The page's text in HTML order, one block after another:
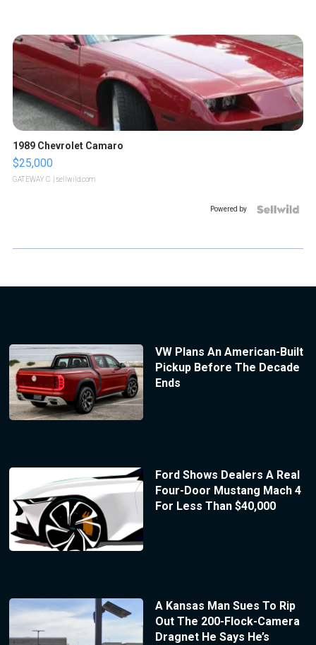
1989 Chevrolet Camaro
$25,000
GATEWAY C. | sellwild.com
Powered by
VW Plans An American-Built
Pickup Before The Decade
Ends
Ford Shows Dealers A Real
Four-Door Mustang Mach 4
For Less Than $40,000
A Kansas Man Sues To Rip
Out The 200-Flock-Camera
Dragnet He Says He’s